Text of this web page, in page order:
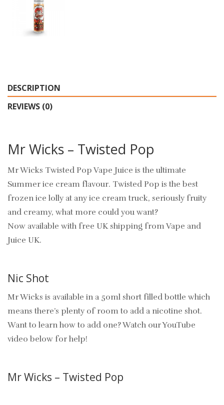
DESCRIPTION
REVIEWS (0)
Mr Wicks – Twisted Pop
Mr Wicks Twisted Pop Vape Juice is the ultimate
Summer ice cream flavour. Twisted Pop is the best
frozen ice lolly at any ice cream truck, seriously fruity
and creamy, what more could you want?
Now available with free UK shipping from Vape and
Juice UK.
Nic Shot
Mr Wicks is available in a 50ml short filled bottle which
means there’s plenty of room to add a nicotine shot.
Want to learn how to add one? Watch our YouTube
video below for help!
Mr Wicks – Twisted Pop